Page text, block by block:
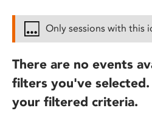
Only sessions with this
There are no events
filters you've selected.
your filtered criteria.